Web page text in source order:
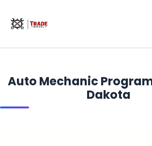
Auto Mechanic
Dakota